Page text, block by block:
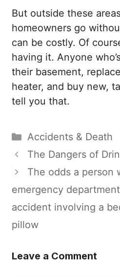
But outside these
homeowners go
can be costly. Of
having it. Anyone
their basement,
heater, and buy new,
tell you that.
Categories
Accidents & Death
The Dangers of
The odds a person
emergency
accident involving a
pillow
Leave a Comment